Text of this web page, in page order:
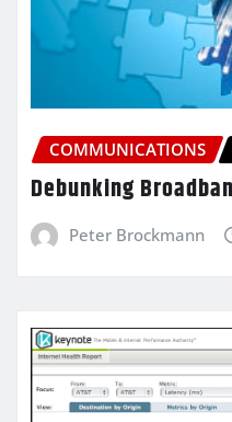
COMMUNICATIONS
Debunking
Peter Brockmann